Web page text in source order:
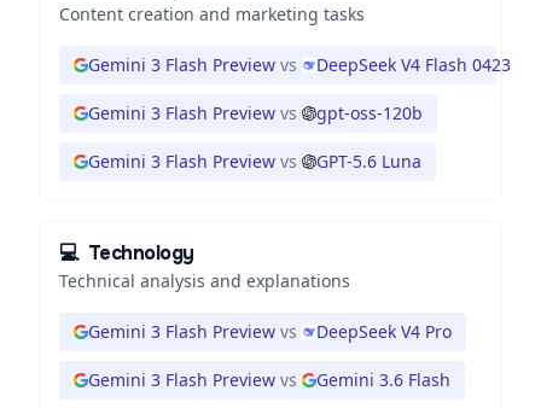
Content creation and marketing tasks
Gemini 3 Flash Preview vs DeepSeek V4 Flash 0423
Gemini 3 Flash Preview vs gpt-oss-120b
Gemini 3 Flash Preview vs GPT-5.6 Luna
💻 Technology
Technical analysis and explanations
Gemini 3 Flash Preview vs DeepSeek V4 Pro
Gemini 3 Flash Preview vs Gemini 3.6 Flash